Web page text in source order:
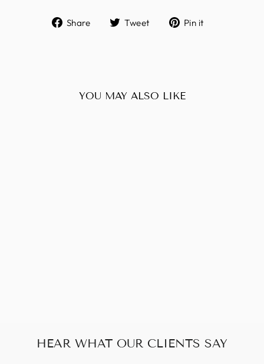
Share
ShareTweet
TweetPin it
YOU MAY ALSO LIKE
HEAR WHAT OUR CLIENTS SAY